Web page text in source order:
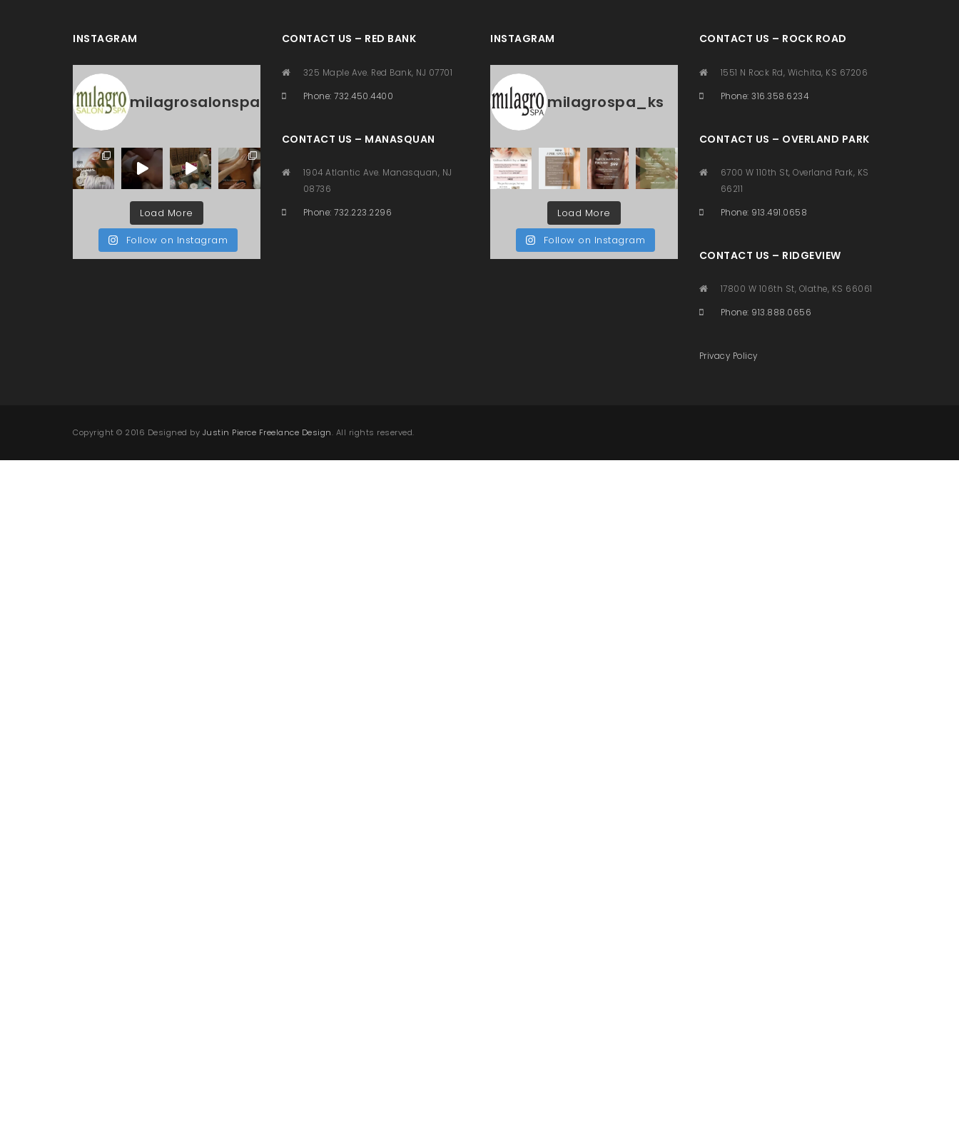
INSTAGRAM
milagrosalonspa
Load More
Follow on Instagram
CONTACT US – RED BANK
325 Maple Ave. Red Bank, NJ 07701
Phone: 732.450.4400
CONTACT US – MANASQUAN
1904 Atlantic Ave. Manasquan, NJ
08736
Phone: 732.223.2296
INSTAGRAM
milagrospa_ks
Load More
Follow on Instagram
CONTACT US – ROCK ROAD
1551 N Rock Rd, Wichita, KS 67206
Phone: 316.358.6234
CONTACT US – OVERLAND PARK
6700 W 110th St, Overland Park, KS
66211
Phone: 913.491.0658
CONTACT US – RIDGEVIEW
17800 W 106th St, Olathe, KS 66061
Phone: 913.888.0656
Privacy Policy
Copyright © 2016 Designed by Justin Pierce Freelance Design. All rights reserved.